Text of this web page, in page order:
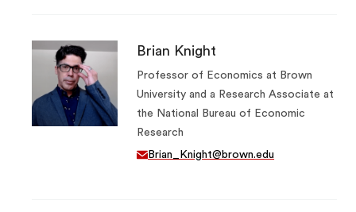
Brian Knight
Professor of Economics at Brown
University and a Research Associate at
the National Bureau of Economic
Research
Brian_Knight@brown.edu